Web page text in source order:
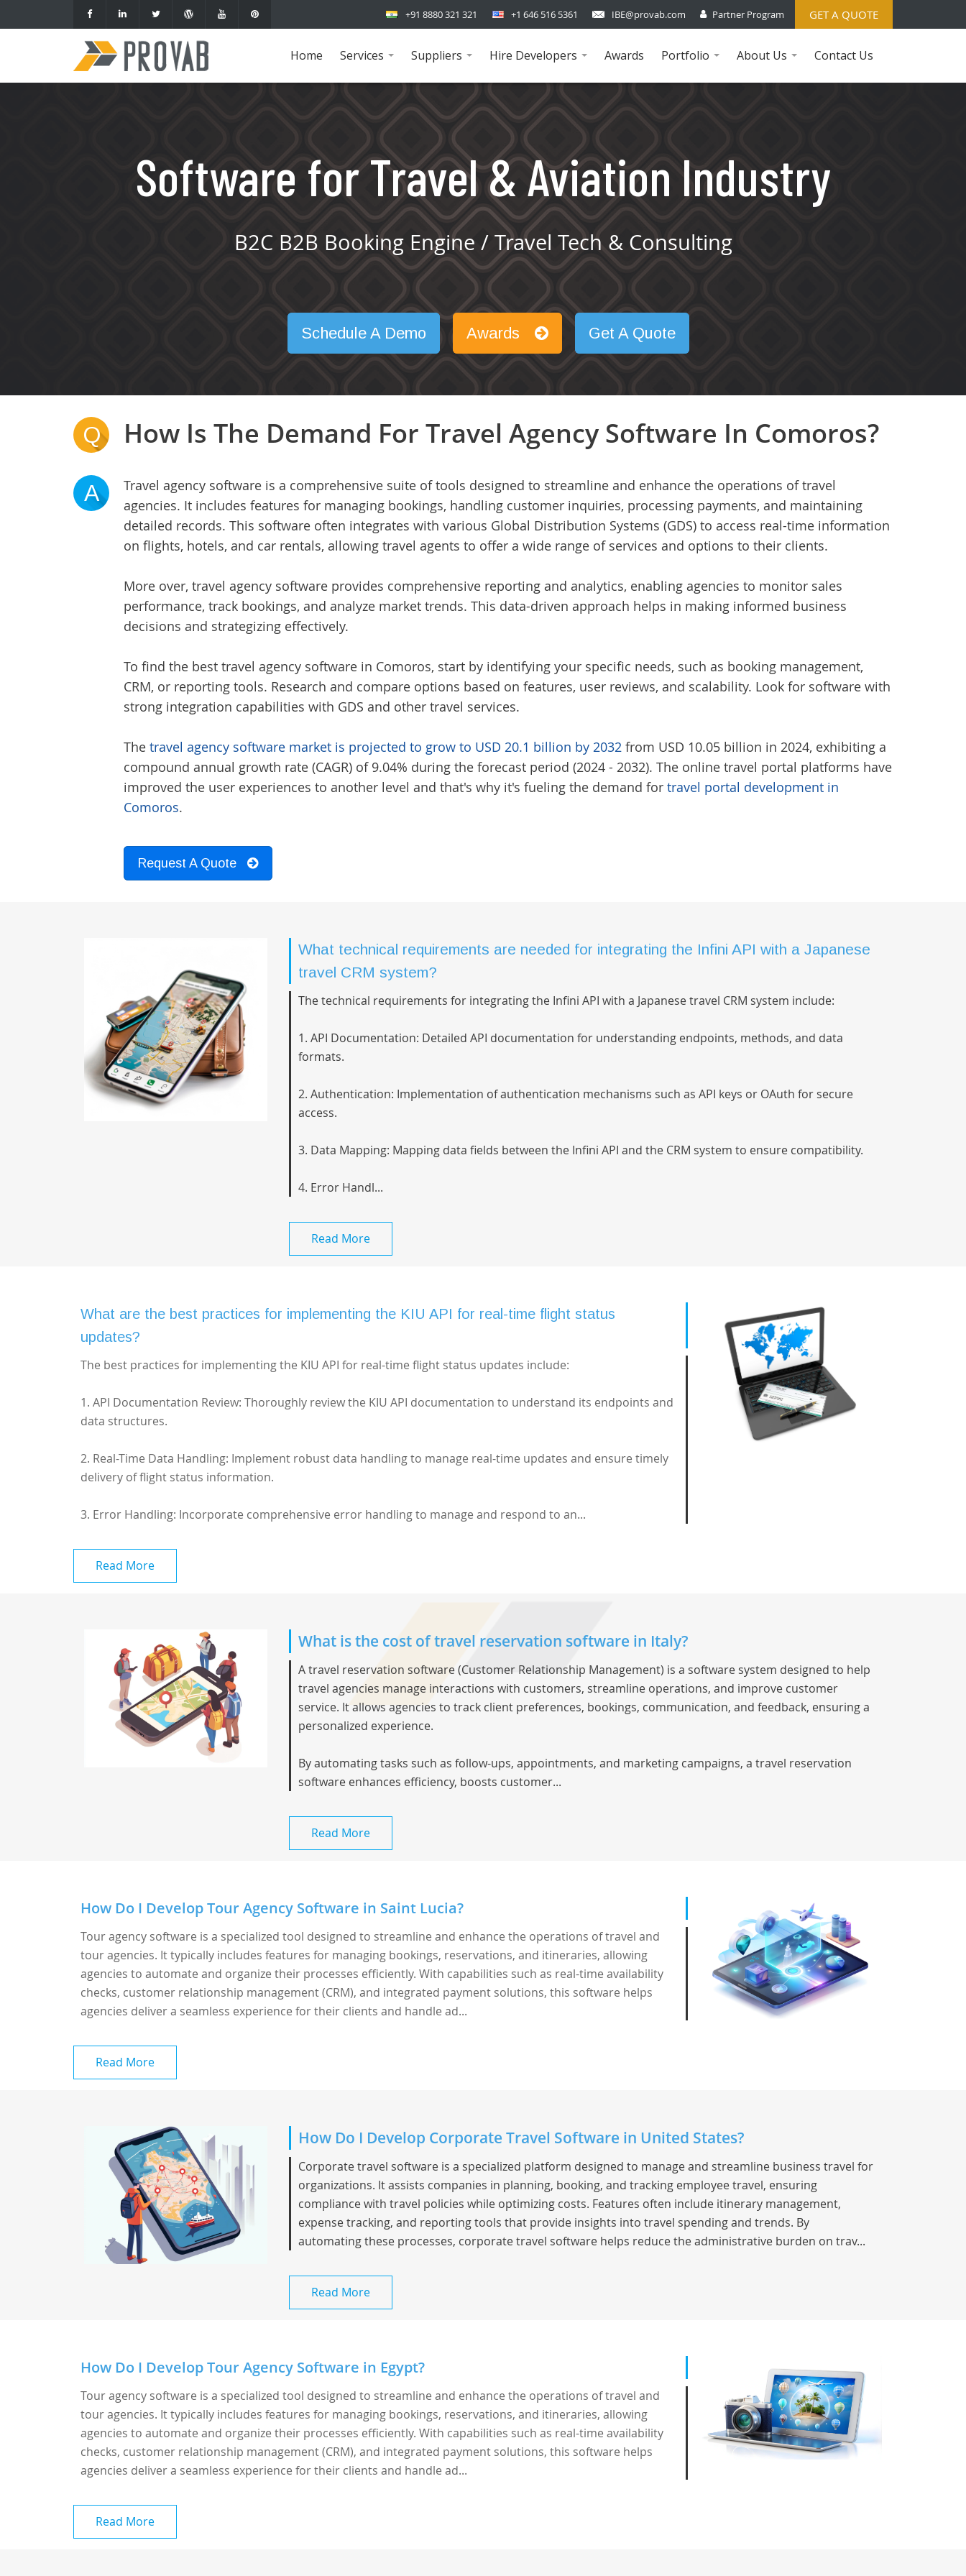
GET A QUOTE
+91 8880 321 321 +1 646 516 5361 IBE@provab.com Partner Program
Home
Services
...
Suppliers
...
Hire Developers
...
Awards
Portfolio
...
About Us
...
Contact Us
Software for Travel & Aviation Industry
B2C B2B Booking Engine / Travel Tech & Consulting
Schedule A Demo Awards Get A Quote
Q How Is The Demand For Travel Agency Software In Comoros?
A
Travel agency software is a comprehensive suite of tools designed to streamline and enhance the operations of travel
agencies. It includes features for managing bookings, handling customer inquiries, processing payments, and maintaining
detailed records. This software often integrates with various Global Distribution Systems (GDS) to access real-time information
on flights, hotels, and car rentals, allowing travel agents to offer a wide range of services and options to their clients.
More over, travel agency software provides comprehensive reporting and analytics, enabling agencies to monitor sales
performance, track bookings, and analyze market trends. This data-driven approach helps in making informed business
decisions and strategizing effectively.
To find the best travel agency software in Comoros, start by identifying your specific needs, such as booking management,
CRM, or reporting tools. Research and compare options based on features, user reviews, and scalability. Look for software with
strong integration capabilities with GDS and other travel services.
The travel agency software market is projected to grow to USD 20.1 billion by 2032 from USD 10.05 billion in 2024, exhibiting a
compound annual growth rate (CAGR) of 9.04% during the forecast period (2024 - 2032). The online travel portal platforms have
improved the user experiences to another level and that's why it's fueling the demand for travel portal development in
Comoros.
Request A Quote
What technical requirements are needed for integrating the Infini API with a Japanese
travel CRM system?
The technical requirements for integrating the Infini API with a Japanese travel CRM system include:
1. API Documentation: Detailed API documentation for understanding endpoints, methods, and data
formats.
2. Authentication: Implementation of authentication mechanisms such as API keys or OAuth for secure
access.
3. Data Mapping: Mapping data fields between the Infini API and the CRM system to ensure compatibility.
4. Error Handl...
Read More
What are the best practices for implementing the KIU API for real-time flight status
updates?
The best practices for implementing the KIU API for real-time flight status updates include:
1. API Documentation Review: Thoroughly review the KIU API documentation to understand its endpoints and
data structures.
2. Real-Time Data Handling: Implement robust data handling to manage real-time updates and ensure timely
delivery of flight status information.
3. Error Handling: Incorporate comprehensive error handling to manage and respond to an...
Read More
What is the cost of travel reservation software in Italy?
Atravel reservation software(Customer Relationship Management) is a software system designed to help
travel agencies manage interactions with customers, streamline operations, and improve customer
service. It allows agencies to track client preferences, bookings, communication, and feedback, ensuring a
personalized experience.
By automating tasks such as follow-ups, appointments, and marketing campaigns, a travel reservation
software enhances efficiency, boosts customer...
Read More
How Do I Develop Tour Agency Software in Saint Lucia?
Tour agency software is a specialized tool designed to streamline and enhance the operations of travel and
tour agencies. It typically includes features for managing bookings, reservations, and itineraries, allowing
agencies to automate and organize their processes efficiently. With capabilities such as real-time availability
checks, customer relationship management (CRM), and integrated payment solutions, this software helps
agencies deliver a seamless experience for their clients and handle ad...
Read More
How Do I Develop Corporate Travel Software in United States?
Corporate travel software is a specialized platform designed to manage and streamline business travel for
organizations. It assists companies in planning, booking, and tracking employee travel, ensuring
compliance with travel policies while optimizing costs. Features often include itinerary management,
expense tracking, and reporting tools that provide insights into travel spending and trends. By
automating these processes, corporate travel software helps reduce the administrative burden on trav...
Read More
How Do I Develop Tour Agency Software in Egypt?
Tour agency software is a specialized tool designed to streamline and enhance the operations of travel and
tour agencies. It typically includes features for managing bookings, reservations, and itineraries, allowing
agencies to automate and organize their processes efficiently. With capabilities such as real-time availability
checks, customer relationship management (CRM), and integrated payment solutions, this software helps
agencies deliver a seamless experience for their clients and handle ad...
Read More